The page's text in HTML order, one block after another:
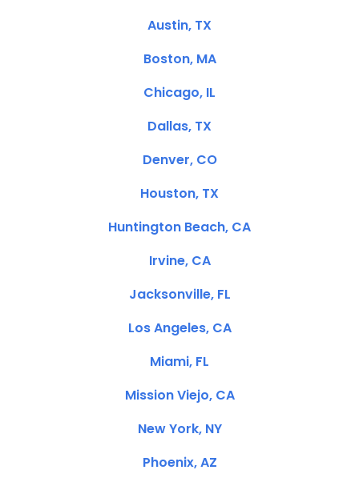
Austin, TX
Boston, MA
Chicago, IL
Dallas, TX
Denver, CO
Houston, TX
Huntington Beach, CA
Irvine, CA
Jacksonville, FL
Los Angeles, CA
Miami, FL
Mission Viejo, CA
New York, NY
Phoenix, AZ